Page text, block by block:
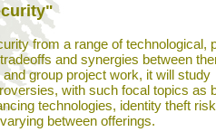
from a range of technological,
and synergies between
group project work, it will study
with such focal topics as
technologies, identity theft
between offerings.